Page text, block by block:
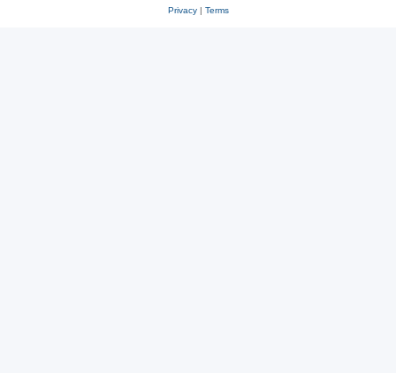
Privacy| Terms